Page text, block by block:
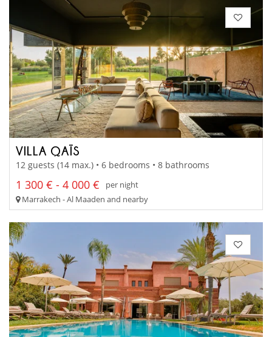
VILLA QAÏS
12 guests (14 max.) • 6 bedrooms • 8 bathrooms
1 300 € - 4 000 €
per night
Marrakech - Al Maaden and nearby